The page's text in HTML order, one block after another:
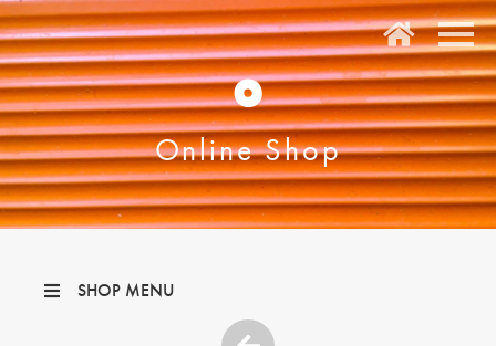
O
Online Shop
SHOP MENU